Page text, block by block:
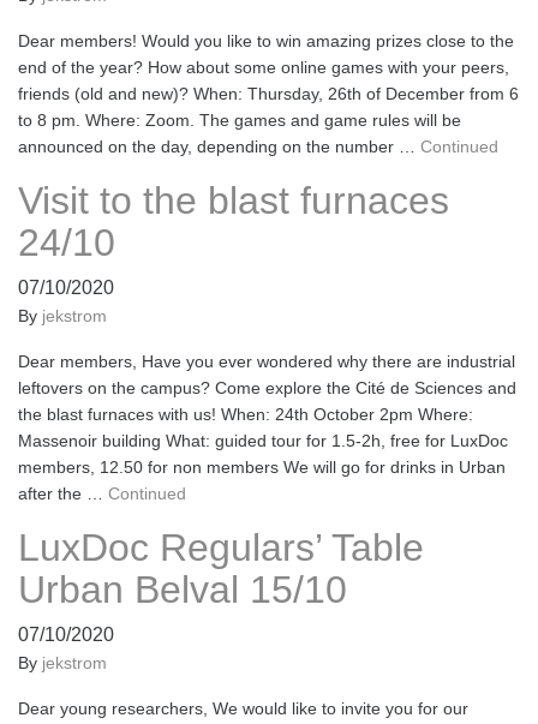
Dear members! Would you like to win amazing prizes close to the
end of the year? How about some online games with your peers,
friends (old and new)? When: Thursday, 26th of December from 6
to 8 pm. Where: Zoom. The games and game rules will be
announced on the day, depending on the number … Continued
Visit to the blast furnaces
24/10
07/10/2020
By jekstrom
Dear members, Have you ever wondered why there are industrial
leftovers on the campus? Come explore the Cité de Sciences and
the blast furnaces with us! When: 24th October 2pm Where:
Massenoir building What: guided tour for 1.5-2h, free for LuxDoc
members, 12.50 for non members We will go for drinks in Urban
after the … Continued
LuxDoc Regulars’ Table
Urban Belval 15/10
07/10/2020
By jekstrom
Dear young researchers, We would like to invite you for our